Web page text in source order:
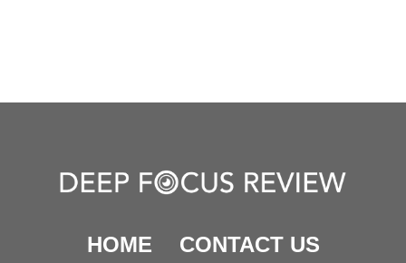
HOME CONTACT US